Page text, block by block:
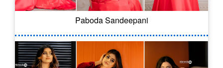
Paboda Sandeepani